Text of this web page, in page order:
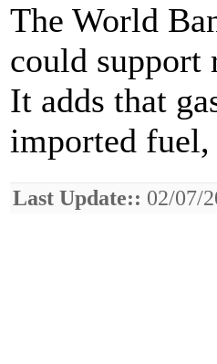
The World
could support
It adds that
imported fuel,
Last Update:: 02/07/